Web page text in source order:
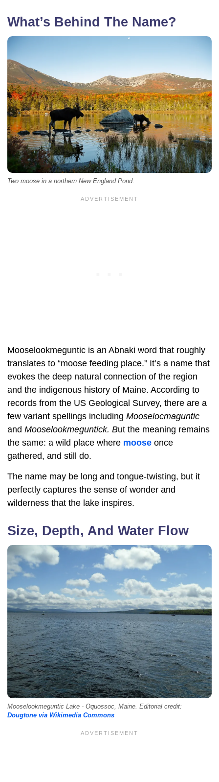
What’s Behind The Name?
Two moose in a northern New England Pond.
Mooselookmeguntic is an Abnaki word that roughly
translates to “moose feeding place.” It’s a name that
evokes the deep natural connection of the region
and the indigenous history of Maine. According to
records from the US Geological Survey, there are a
few variant spellings including Mooselocmaguntic
and Mooselookmeguntick. But the meaning remains
the same: a wild place where moose once
gathered, and still do.
The name may be long and tongue-twisting, but it
perfectly captures the sense of wonder and
wilderness that the lake inspires.
Size, Depth, And Water Flow
Mooselookmeguntic Lake - Oquossoc, Maine. Editorial credit:
Dougtone via Wikimedia Commons